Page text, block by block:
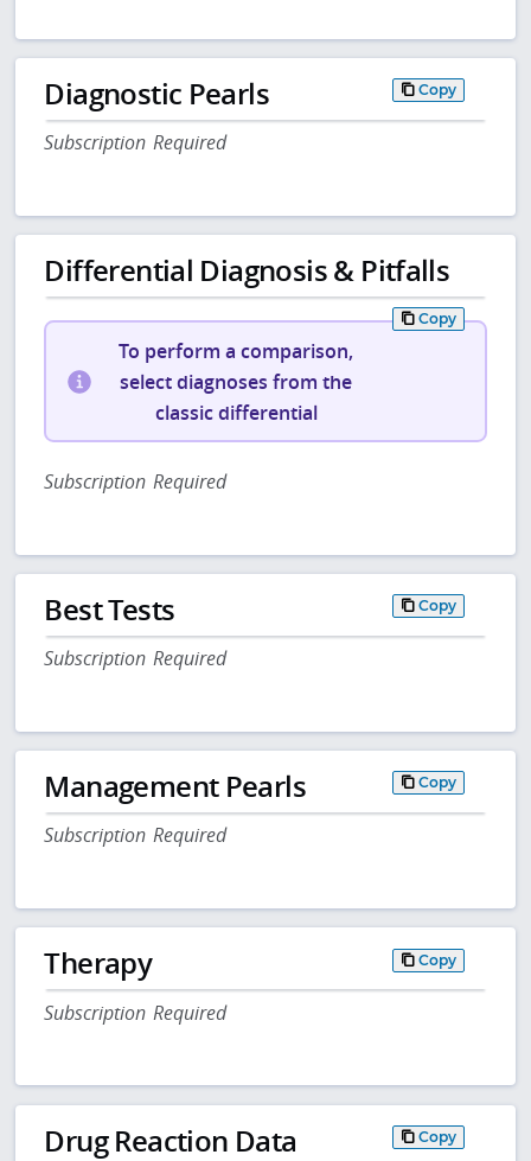
Diagnostic Pearls Copy
Subscription Required
Differential Diagnosis & Pitfalls
Copy
To perform a comparison,
select diagnoses from the
classic differential
Subscription Required
Best Tests Copy
Subscription Required
Management Pearls Copy
Subscription Required
Therapy Copy
Subscription Required
Drug Reaction Data Copy